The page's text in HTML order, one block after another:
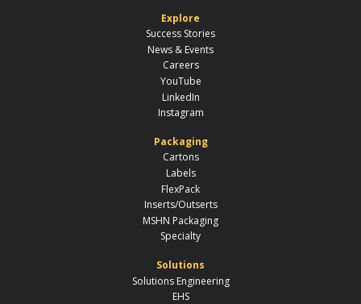
Explore
Success Stories
News & Events
Careers
YouTube
LinkedIn
Instagram
Packaging
Cartons
Labels
FlexPack
Inserts/Outserts
MSHN Packaging
Specialty
Solutions
Solutions Engineering
EHS